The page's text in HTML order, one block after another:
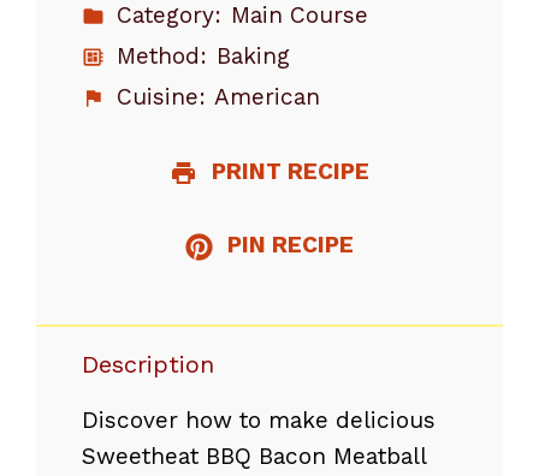
Category: Main Course
Method: Baking
Cuisine: American
PRINT RECIPE
PIN RECIPE
Description
Discover how to make delicious
Sweetheat BBQ Bacon Meatball